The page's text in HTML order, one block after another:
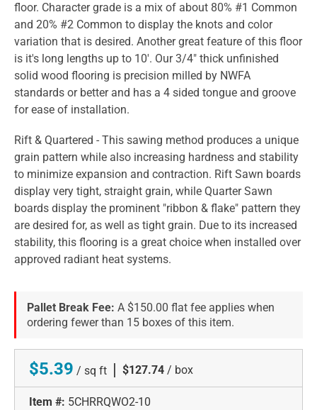
floor. Character grade is a mix of about 80% #1 Common
and 20% #2 Common to display the knots and color
variation that is desired. Another great feature of this floor
is it's long lengths up to 10'. Our 3/4" thick unfinished
solid wood flooring is precision milled by NWFA
standards or better and has a 4 sided tongue and groove
for ease of installation.
Rift & Quartered - This sawing method produces a unique
grain pattern while also increasing hardness and stability
to minimize expansion and contraction. Rift Sawn boards
display very tight, straight grain, while Quarter Sawn
boards display the prominent "ribbon & flake" pattern they
are desired for, as well as tight grain. Due to its increased
stability, this flooring is a great choice when installed over
approved radiant heat systems.
Pallet Break Fee: A $150.00 flat fee applies when
ordering fewer than 15 boxes of this item.
$5.39 / sq ft | $127.74 / box
Item #: 5CHRRQWO2-10